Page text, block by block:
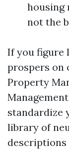
housing
not the
If you figure
prospers on
Property
standardize
library of